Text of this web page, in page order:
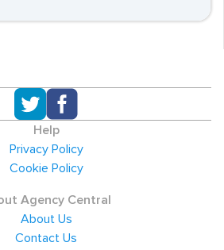
Help
Privacy Policy
Cookie Policy
Agency Central
About Us
Contact Us